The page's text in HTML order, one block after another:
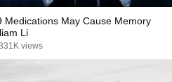
Medications May Cause Memory
Li
views